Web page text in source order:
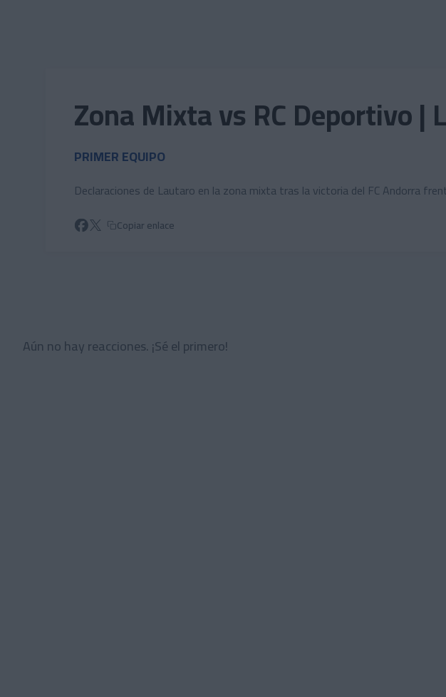
Zona Mixta vs RC Deportivo |
PRIMER EQUIPO
Declaraciones de Lautaro en la zona mixta tras la victoria del FC Andorra
Copiar enlace
Aún no hay reacciones. ¡Sé el primero!